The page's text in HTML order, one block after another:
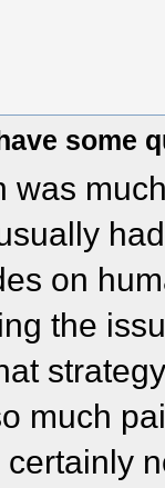
some
was
on
the
much